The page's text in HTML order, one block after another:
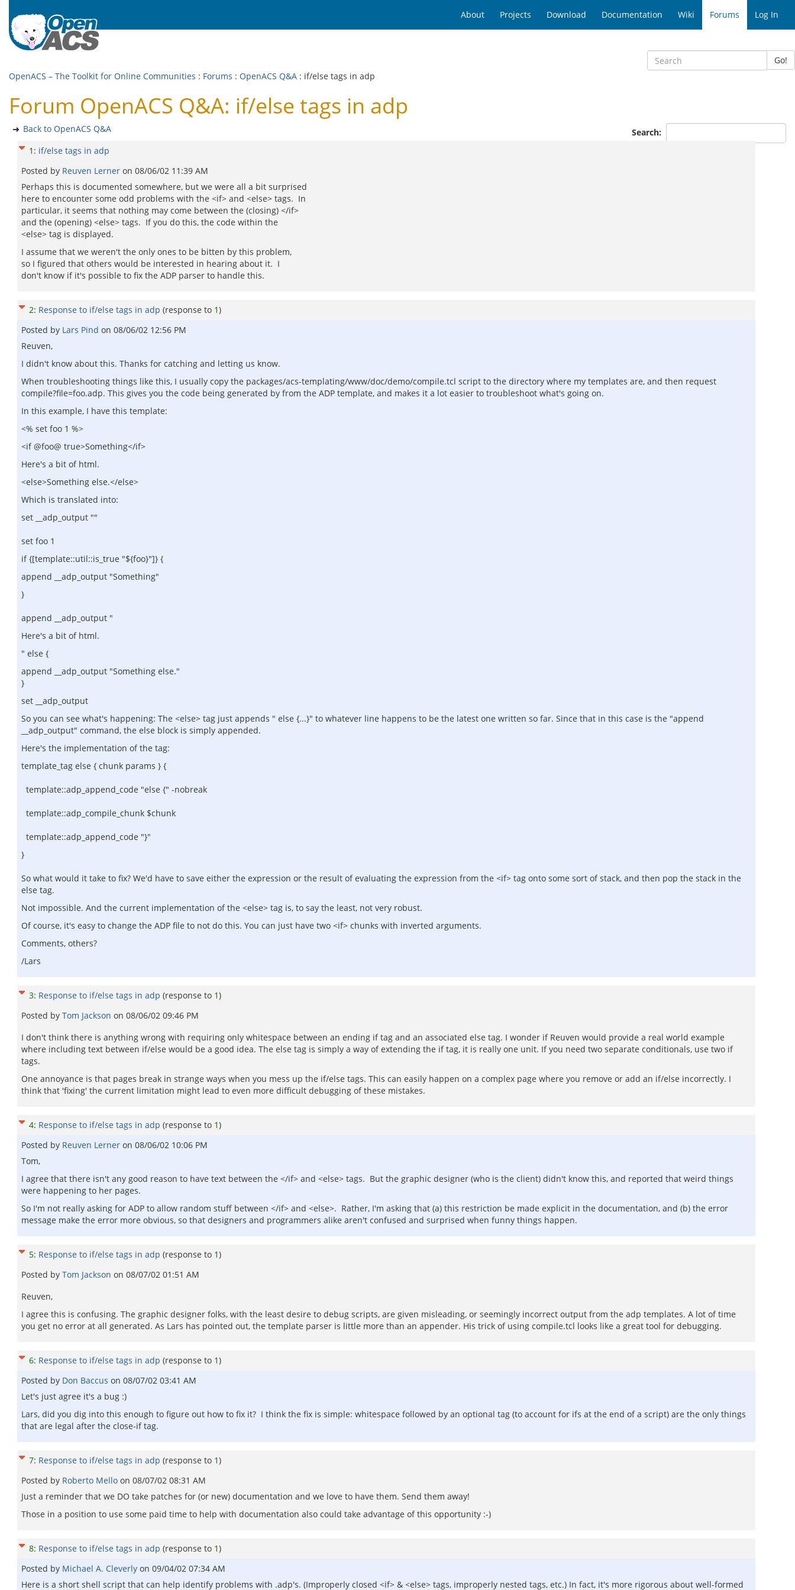
About Projects Download Documentation Wiki Forums Log In
Go!
OpenACS – The Toolkit for Online Communities : Forums : OpenACS Q&A : if/else tags in adp
Forum OpenACS Q&A: if/else tags in adp
Search:
Back to OpenACS Q&A
1 : if/else tags in adp
Posted by Reuven Lerner on 08/06/02 11:39 AM
Perhaps this is documented somewhere, but we were all a bit surprised
here to encounter some odd problems with the <if> and <else> tags. In
particular, it seems that nothing may come between the (closing) </if>
and the (opening) <else> tags. If you do this, the code within the
<else> tag is displayed.
I assume that we weren't the only ones to be bitten by this problem,
so I figured that others would be interested in hearing about it. I
don't know if it's possible to fix the ADP parser to handle this.
2: Response to if/else tags in adp (response to 1)
Posted by Lars Pind on 08/06/02 12:56 PM
Reuven,
I didn't know about this. Thanks for catching and letting us know.
When troubleshooting things like this, I usually copy the packages/acs-templating/www/doc/demo/compile.tcl script to the directory where my templates are, and then request
compile?file=foo.adp. This gives you the code being generated by from the ADP template, and makes it a lot easier to troubleshoot what's going on.
In this example, I have this template:
<% set foo 1 %>
<if @foo@ true>Something</if>
Here's a bit of html.
<else>Something else.</else>
Which is translated into:
set __adp_output ""
set foo 1
if {[template::util::is_true "${foo}"]} {
append __adp_output "Something"
}
append __adp_output "
Here's a bit of html.
" else {
append __adp_output "Something else."
}
set __adp_output
So you can see what's happening: The <else> tag just appends " else {...}" to whatever line happens to be the latest one written so far. Since that in this case is the "append
__adp_output" command, the else block is simply appended.
Here's the implementation of the tag:
template_tag else { chunk params } {
template::adp_append_code "else {" -nobreak
template::adp_compile_chunk $chunk
template::adp_append_code "}"
}
So what would it take to fix? We'd have to save either the expression or the result of evaluating the expression from the <if> tag onto some sort of stack, and then pop the stack in the
else tag.
Not impossible. And the current implementation of the <else> tag is, to say the least, not very robust.
Of course, it's easy to change the ADP file to not do this. You can just have two <if> chunks with inverted arguments.
Comments, others?
/Lars
3: Response to if/else tags in adp (response to 1)
Posted by Tom Jackson on 08/06/02 09:46 PM
I don't think there is anything wrong with requiring only whitespace between an ending if tag and an associated else tag. I wonder if Reuven would provide a real world example
where including text between if/else would be a good idea. The else tag is simply a way of extending the if tag, it is really one unit. If you need two separate conditionals, use two if
tags.
One annoyance is that pages break in strange ways when you mess up the if/else tags. This can easily happen on a complex page where you remove or add an if/else incorrectly. I
think that 'fixing' the current limitation might lead to even more difficult debugging of these mistakes.
4: Response to if/else tags in adp (response to 1)
Posted by Reuven Lerner on 08/06/02 10:06 PM
Tom,
I agree that there isn't any good reason to have text between the </if> and <else> tags. But the graphic designer (who is the client) didn't know this, and reported that weird things
were happening to her pages.
So I'm not really asking for ADP to allow random stuff between </if> and <else>. Rather, I'm asking that (a) this restriction be made explicit in the documentation, and (b) the error
message make the error more obvious, so that designers and programmers alike aren't confused and surprised when funny things happen.
5: Response to if/else tags in adp (response to 1)
Posted by Tom Jackson on 08/07/02 01:51 AM
Reuven,
I agree this is confusing. The graphic designer folks, with the least desire to debug scripts, are given misleading, or seemingly incorrect output from the adp templates. A lot of time
you get no error at all generated. As Lars has pointed out, the template parser is little more than an appender. His trick of using compile.tcl looks like a great tool for debugging.
6: Response to if/else tags in adp (response to 1)
Posted by Don Baccus on 08/07/02 03:41 AM
Let's just agree it's a bug :)
Lars, did you dig into this enough to figure out how to fix it? I think the fix is simple: whitespace followed by an optional tag (to account for ifs at the end of a script) are the only things
that are legal after the close-if tag.
7: Response to if/else tags in adp (response to 1)
Posted by Roberto Mello on 08/07/02 08:31 AM
Just a reminder that we DO take patches for (or new) documentation and we love to have them. Send them away!
Those in a position to use some paid time to help with documentation also could take advantage of this opportunity :-)
8: Response to if/else tags in adp (response to 1)
Posted by Michael A. Cleverly on 09/04/02 07:34 AM
Here is a short shell script that can help identify problems with .adp's. (Improperly closed <if> & <else> tags, improperly nested tags, etc.) In fact, it's more rigorous about well-formed